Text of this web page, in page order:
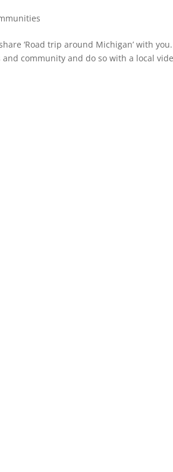
‘Road trip around Michigan’ with
community and do so with a local